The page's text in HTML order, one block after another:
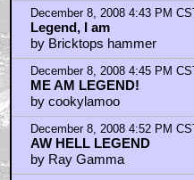
December 8, 2008 4:43 PM CST
Legend, I am
by Bricktops hammer
December 8, 2008 4:45 PM CST
ME AM LEGEND!
by cookylamoo
December 8, 2008 4:52 PM CST
AW HELL LEGEND
by Ray Gamma